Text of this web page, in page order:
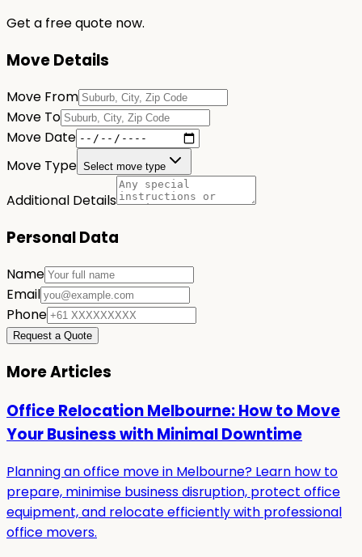
Get a free quote now.
Move Details
Move From
Move To
Move Date
Move Type Select move type
Additional Details
Personal Data
Name
Email
Phone
Request a Quote
More Articles
Office Relocation Melbourne: How to Move
Your Business with Minimal Downtime
Planning an office move in Melbourne? Learn how to
prepare, minimise business disruption, protect office
equipment, and relocate efficiently with professional
office movers.